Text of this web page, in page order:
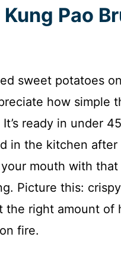
Pao
sweet potatoes
how simple
ready in under
in the kitchen after
mouth with
Picture this:
the right amount of
fire.